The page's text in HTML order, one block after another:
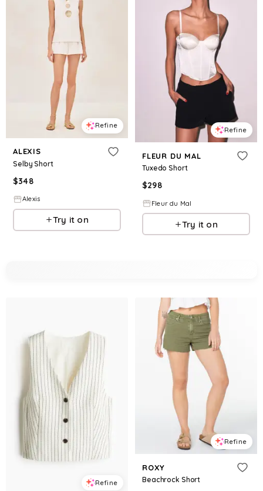
Refine
ALEXIS
Selby Short
$348
Alexis
Try it on
Refine
FLEUR DU MAL
Tuxedo Short
$298
Fleur du Mal
Try it on
Refine
Refine
ROXY
Beachrock Short